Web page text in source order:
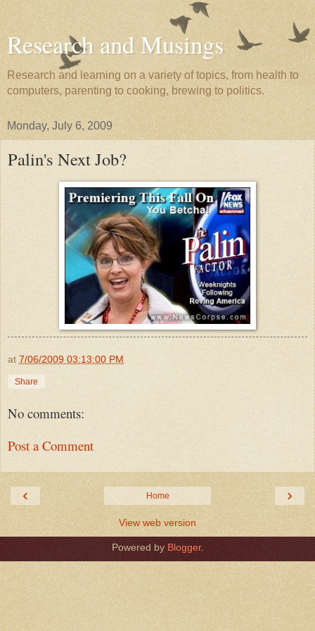
Research and Musings
Research and learning on a variety of topics, from health to
computers, parenting to cooking, brewing to politics.
Monday, July 6, 2009
Palin's Next Job?
at 7/06/2009 03:13:00 PM
Share
No comments:
Post a Comment
‹ ›
Home
View web version
Powered by Blogger.